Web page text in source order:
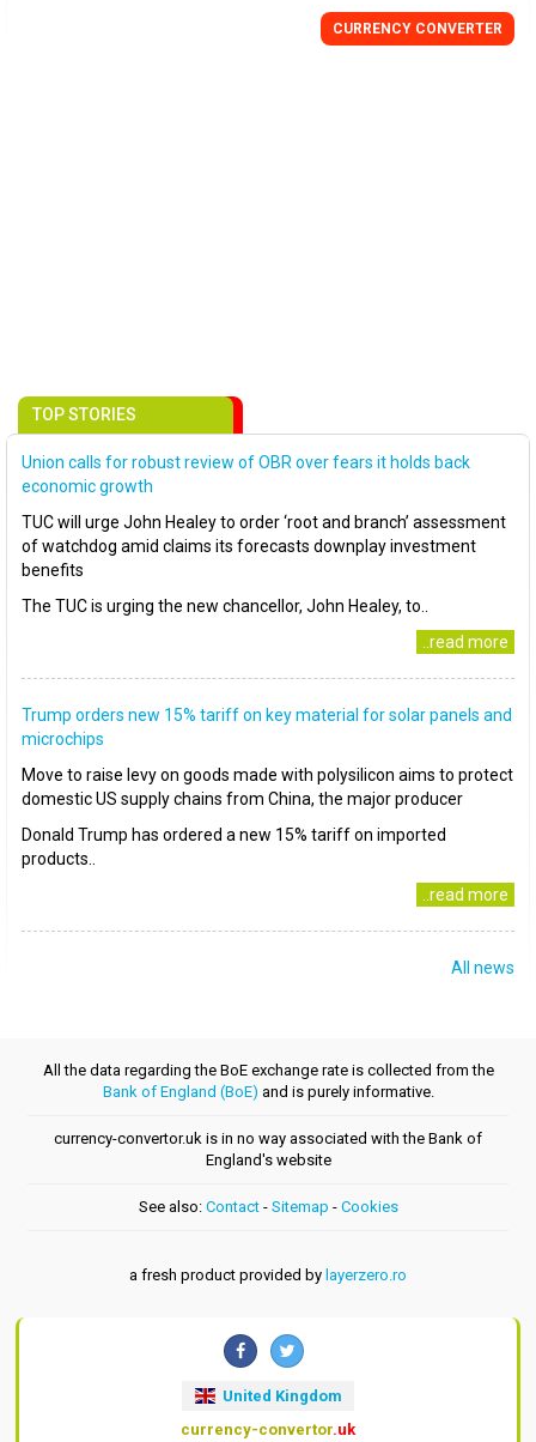
CURRENCY CONVERTER
TOP STORIES
Union calls for robust review of OBR over fears it holds back
economic growth
TUC will urge John Healey to order ‘root and branch’ assessment
of watchdog amid claims its forecasts downplay investment
benefits
The TUC is urging the new chancellor, John Healey, to..
..read more
Trump orders new 15% tariff on key material for solar panels and
microchips
Move to raise levy on goods made with polysilicon aims to protect
domestic US supply chains from China, the major producer
Donald Trump has ordered a new 15% tariff on imported
products..
..read more
All news
All the data regarding the BoE exchange rate is collected from the
Bank of England (BoE) and is purely informative.
currency-convertor.uk is in no way associated with the Bank of
England's website
See also: Contact- Sitemap - Cookies
a fresh product provided by layerzero.ro
United Kingdom
currency-convertor.uk